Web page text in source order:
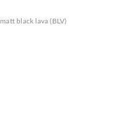
matt black lava (BLV)